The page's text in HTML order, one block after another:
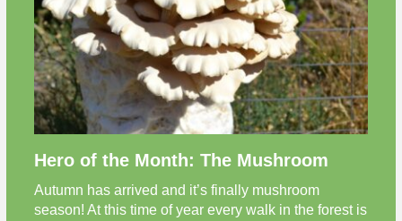
Hero of the Month: The Mushroom
Autumn has arrived and it’s finally mushroom
season! At this time of year every walk in the forest is